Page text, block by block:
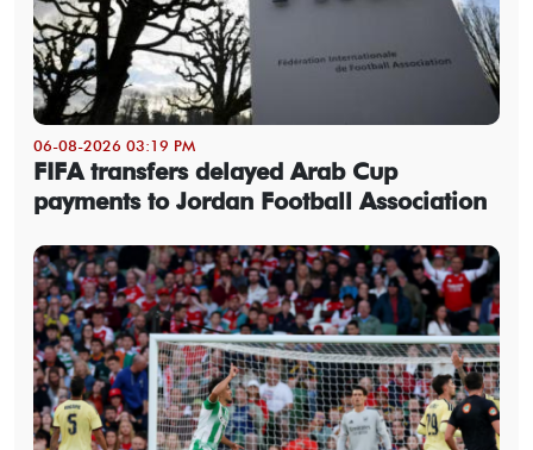
06-08-2026 03:19 PM
FIFA transfers delayed Arab Cup
payments to Jordan Football Association